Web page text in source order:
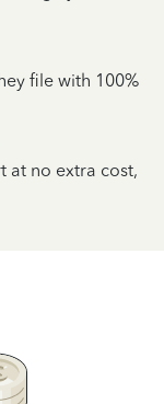
file with 100%
at no extra cost,